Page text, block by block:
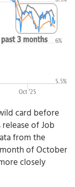
card before
of Job
from the
of October
closely